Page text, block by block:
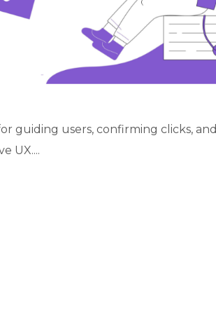
guiding users, confirming clicks, and
UX....